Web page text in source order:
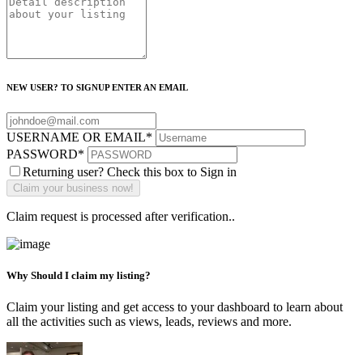
NEW USER? TO SIGNUP ENTER AN EMAIL
USERNAME OR EMAIL*
PASSWORD*
Returning user? Check this box to Sign in
Claim request is processed after verification..
Why Should I claim my listing?
Claim your listing and get access to your dashboard to learn about
all the activities such as views, leads, reviews and more.